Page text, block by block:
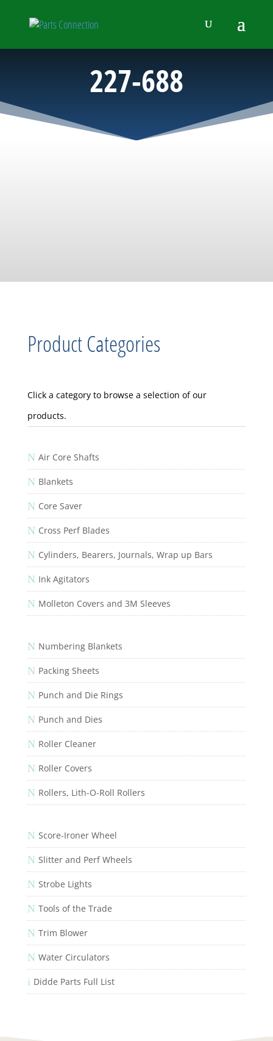
227-688
Product Categories
Click a category to browse a selection of our
products.
N Air Core Shafts
N Blankets
N Core Saver
N Cross Perf Blades
N Cylinders, Bearers, Journals, Wrap up Bars
N Ink Agitators
N Molleton Covers and 3M Sleeves
N Numbering Blankets
N Packing Sheets
N Punch and Die Rings
N Punch and Dies
N Roller Cleaner
N Roller Covers
N Rollers, Lith-O-Roll Rollers
N Score-Ironer Wheel
N Slitter and Perf Wheels
N Strobe Lights
N Tools of the Trade
N Trim Blower
N Water Circulators
i Didde Parts Full List